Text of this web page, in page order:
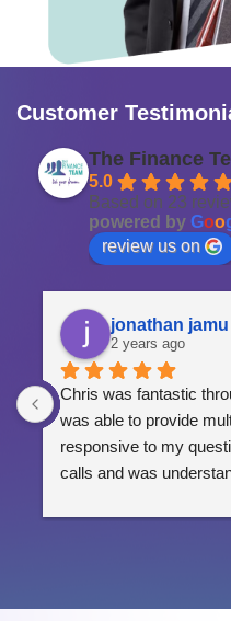
Customer
The Finance
5.0
Based on 23
powered by Goo
review us on
jonathan jamu
2 years ago
Chris was fantastic
was able to provide
responsive to my
calls and was